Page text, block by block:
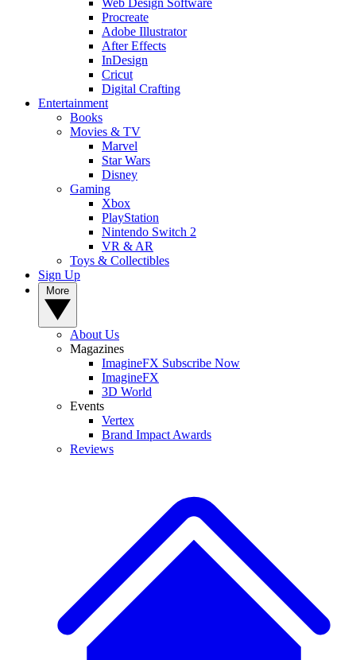
Web Design Software
Procreate
Adobe Illustrator
After Effects
InDesign
Cricut
Digital Crafting
Entertainment
Books
Movies & TV
Marvel
Star Wars
Disney
Gaming
Xbox
PlayStation
Nintendo Switch 2
VR & AR
Toys & Collectibles
Sign Up
About Us
Magazines
ImagineFX Subscribe Now
ImagineFX
3D World
Events
Vertex
Brand Impact Awards
Reviews